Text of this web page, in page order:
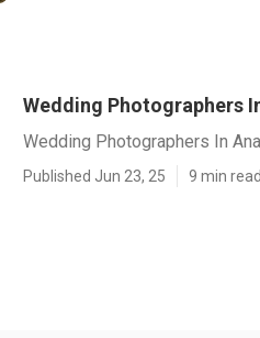
Wedding Photographers
Wedding Photographers In
Published Jun 23, 25 9 min read